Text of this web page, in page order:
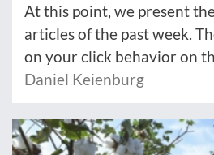
At this point, we present
articles of the past week.
on your click behavior on
Daniel Keienburg